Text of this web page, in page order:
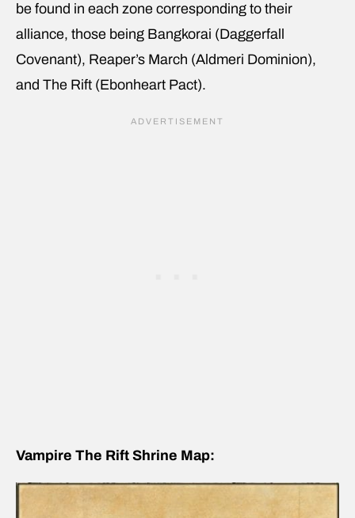
be found in each zone corresponding to their
alliance, those being Bangkorai (Daggerfall
Covenant), Reaper’s March (Aldmeri Dominion),
and The Rift (Ebonheart Pact).
Vampire The Rift Shrine Map: